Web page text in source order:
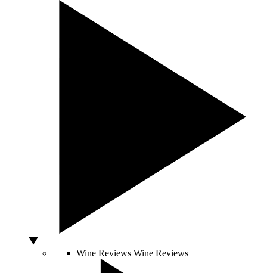
Wine Reviews Wine Reviews